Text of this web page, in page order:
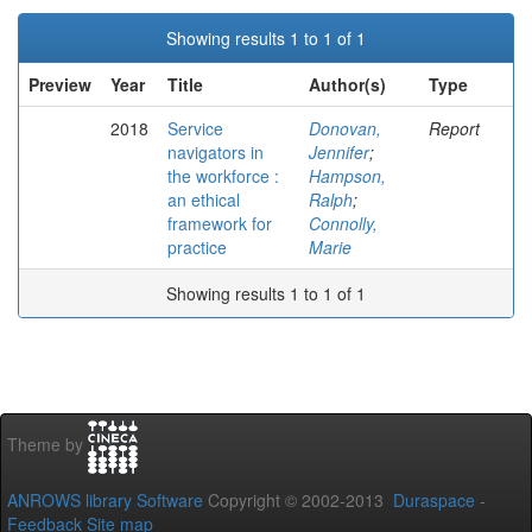
Showing results 1 to 1 of 1
Preview
Year Title Author(s)
Type
2018
Service
navigators in
the workforce :
an ethical
framework for
practice
Donovan,
Jennifer;
Hampson,
Ralph;
Connolly,
Marie
Report
Showing results 1 to 1 of 1
Theme by
ANROWS library Software Copyright © 2002-2013 Duraspace -
Feedback Site map